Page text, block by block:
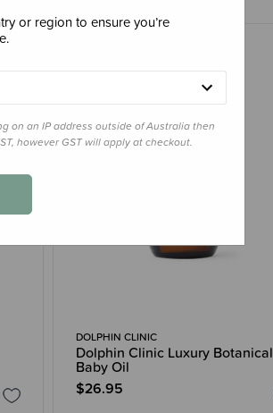
DOLPHIN CLINIC
Dolphin Clinic Luxury Botanical
Baby Oil
$26.95
or region to ensure you’re
on an IP address outside of Australia then
however GST will apply at checkout.